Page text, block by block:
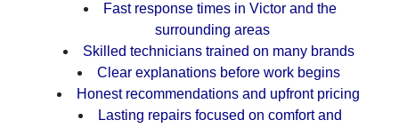
Fast response times in Victor and the
surrounding areas
Skilled technicians trained on many brands
Clear explanations before work begins
Honest recommendations and upfront pricing
Lasting repairs focused on comfort and